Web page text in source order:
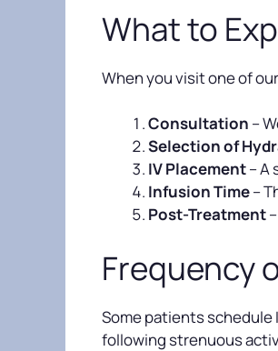
What to
When you visit one of
Consultation –
Selection of
IV Placement– A
Infusion Time–
Post-Treatment
Frequency
Some patients
following strenuous